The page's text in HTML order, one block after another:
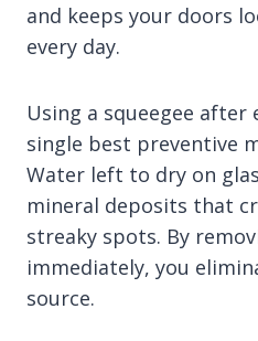
and keeps your doors
every day.
Using a squeegee after
single best preventive
Water left to dry on
mineral deposits that
streaky spots. By
immediately, you
source.